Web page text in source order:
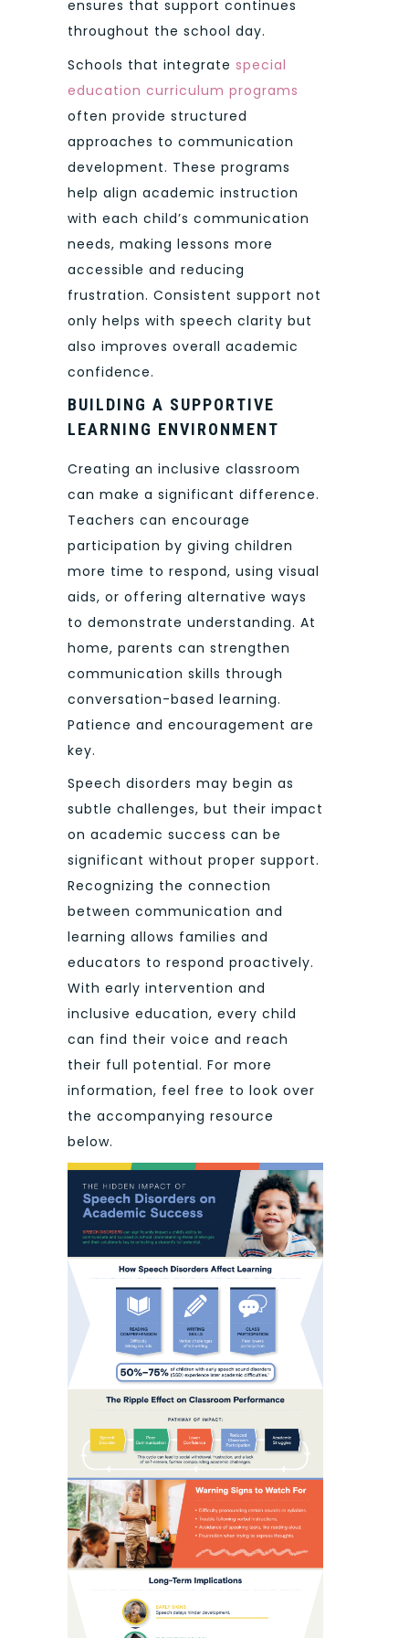
ensures that support continues
throughout the school day.
Schools that integrate special
education curriculum programs
often provide structured
approaches to communication
development. These programs
help align academic instruction
with each child’s communication
needs, making lessons more
accessible and reducing
frustration. Consistent support not
only helps with speech clarity but
also improves overall academic
confidence.
BUILDING A SUPPORTIVE
LEARNING ENVIRONMENT
Creating an inclusive classroom
can make a significant difference.
Teachers can encourage
participation by giving children
more time to respond, using visual
aids, or offering alternative ways
to demonstrate understanding. At
home, parents can strengthen
communication skills through
conversation-based learning.
Patience and encouragement are
key.
Speech disorders may begin as
subtle challenges, but their impact
on academic success can be
significant without proper support.
Recognizing the connection
between communication and
learning allows families and
educators to respond proactively.
With early intervention and
inclusive education, every child
can find their voice and reach
their full potential. For more
information, feel free to look over
the accompanying resource
below.